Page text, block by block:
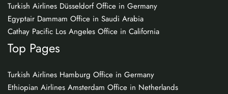
Turkish Airlines Düsseldorf Office in Germany
Egyptair Dammam Office in Saudi Arabia
Cathay Pacific Los Angeles Office in California
Top Pages
Turkish Airlines Hamburg Office in Germany
Ethiopian Airlines Amsterdam Office in Netherlands